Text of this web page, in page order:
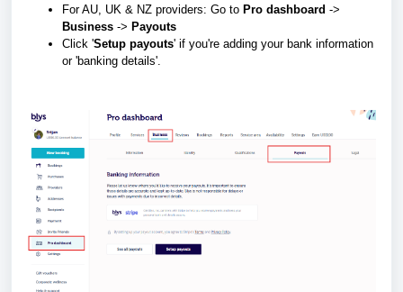
For AU, UK & NZ providers: Go to Pro dashboard ->
Business -> Payouts
Click 'Setup payouts' if you're adding your bank information
or 'banking details'.